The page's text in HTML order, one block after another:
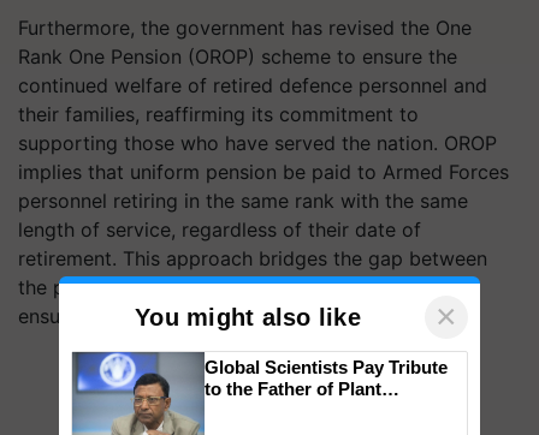
Furthermore, the government has revised the One
Rank One Pension (OROP) scheme to ensure the
continued welfare of retired defence personnel and
their families, reaffirming its commitment to
supporting those who have served the nation. OROP
implies that uniform pension be paid to Armed Forces
personnel retiring in the same rank with the same
length of service, regardless of their date of
retirement. This approach bridges the gap between
the pension rates of current and past pensioners,
ensuring equity.You might also like ×
Global Scientists Pay Tribute
to the Father of Plant